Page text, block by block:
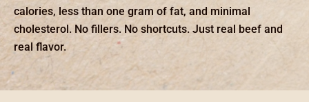
calories, less than one gram of fat, and minimal
cholesterol. No fillers. No shortcuts. Just real beef and
real flavor.